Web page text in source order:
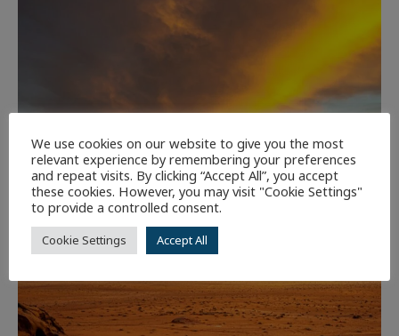
We use cookies on our website to give you the most
relevant experience by remembering your preferences
and repeat visits. By clicking “Accept All”, you accept
these cookies. However, you may visit "Cookie Settings"
to provide a controlled consent.
Cookie Settings Accept All